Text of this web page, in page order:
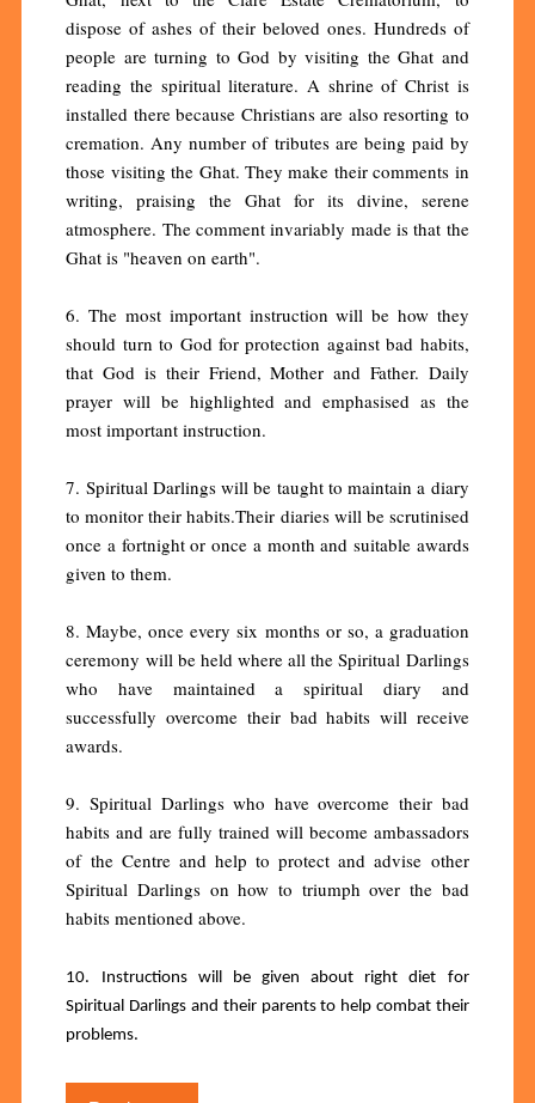
dispose of ashes of their beloved ones. Hundreds of
people are turning to God by visiting the Ghat and
reading the spiritual literature. A shrine of Christ is
installed there because Christians are also resorting to
cremation. Any number of tributes are being paid by
those visiting the Ghat. They make their comments in
writing, praising the Ghat for its divine, serene
atmosphere. The comment invariably made is that the
Ghat is "heaven on earth".
6. The most important instruction will be how they
should turn to God for protection against bad habits,
that God is their Friend, Mother and Father. Daily
prayer will be highlighted and emphasised as the
most important instruction.
7. Spiritual Darlings will be taught to maintain a diary
to monitor their habits.Their diaries will be scrutinised
once a fortnight or once a month and suitable awards
given to them.
8. Maybe, once every six months or so, a graduation
ceremony will be held where all the Spiritual Darlings
who have maintained a spiritual diary and
successfully overcome their bad habits will receive
awards.
9. Spiritual Darlings who have overcome their bad
habits and are fully trained will become ambassadors
of the Centre and help to protect and advise other
Spiritual Darlings on how to triumph over the bad
habits mentioned above.
10. Instructions will be given about right diet for
Spiritual Darlings and their parents to help combat their
problems.